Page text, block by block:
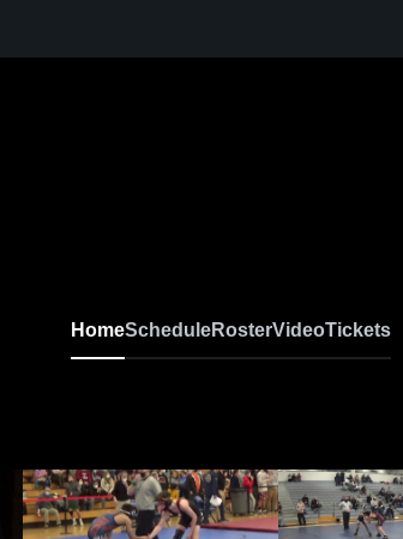
HomeScheduleRosterVideoTickets